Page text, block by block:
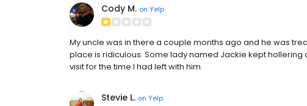
Cody M. on Yelp
My uncle was in there a couple months ago and he was
place is ridiculous. Some lady named Jackie kept hollering
visit for the time I had left with him
Stevie L. on Yelp